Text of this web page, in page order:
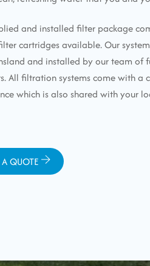
and installed filter package
cartridges available. Our
and installed by our team of
All filtration systems come with a
which is also shared with your
QUOTE